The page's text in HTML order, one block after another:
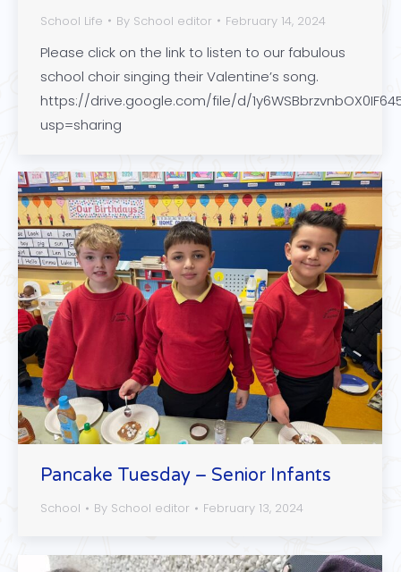
School Life By School editor February 14, 2024
Please click on the link to listen to our fabulous
school choir singing their Valentine’s song.
https://drive.google.com/file/d/
usp=sharing
Pancake Tuesday – Senior Infants
School By School editor February 13, 2024